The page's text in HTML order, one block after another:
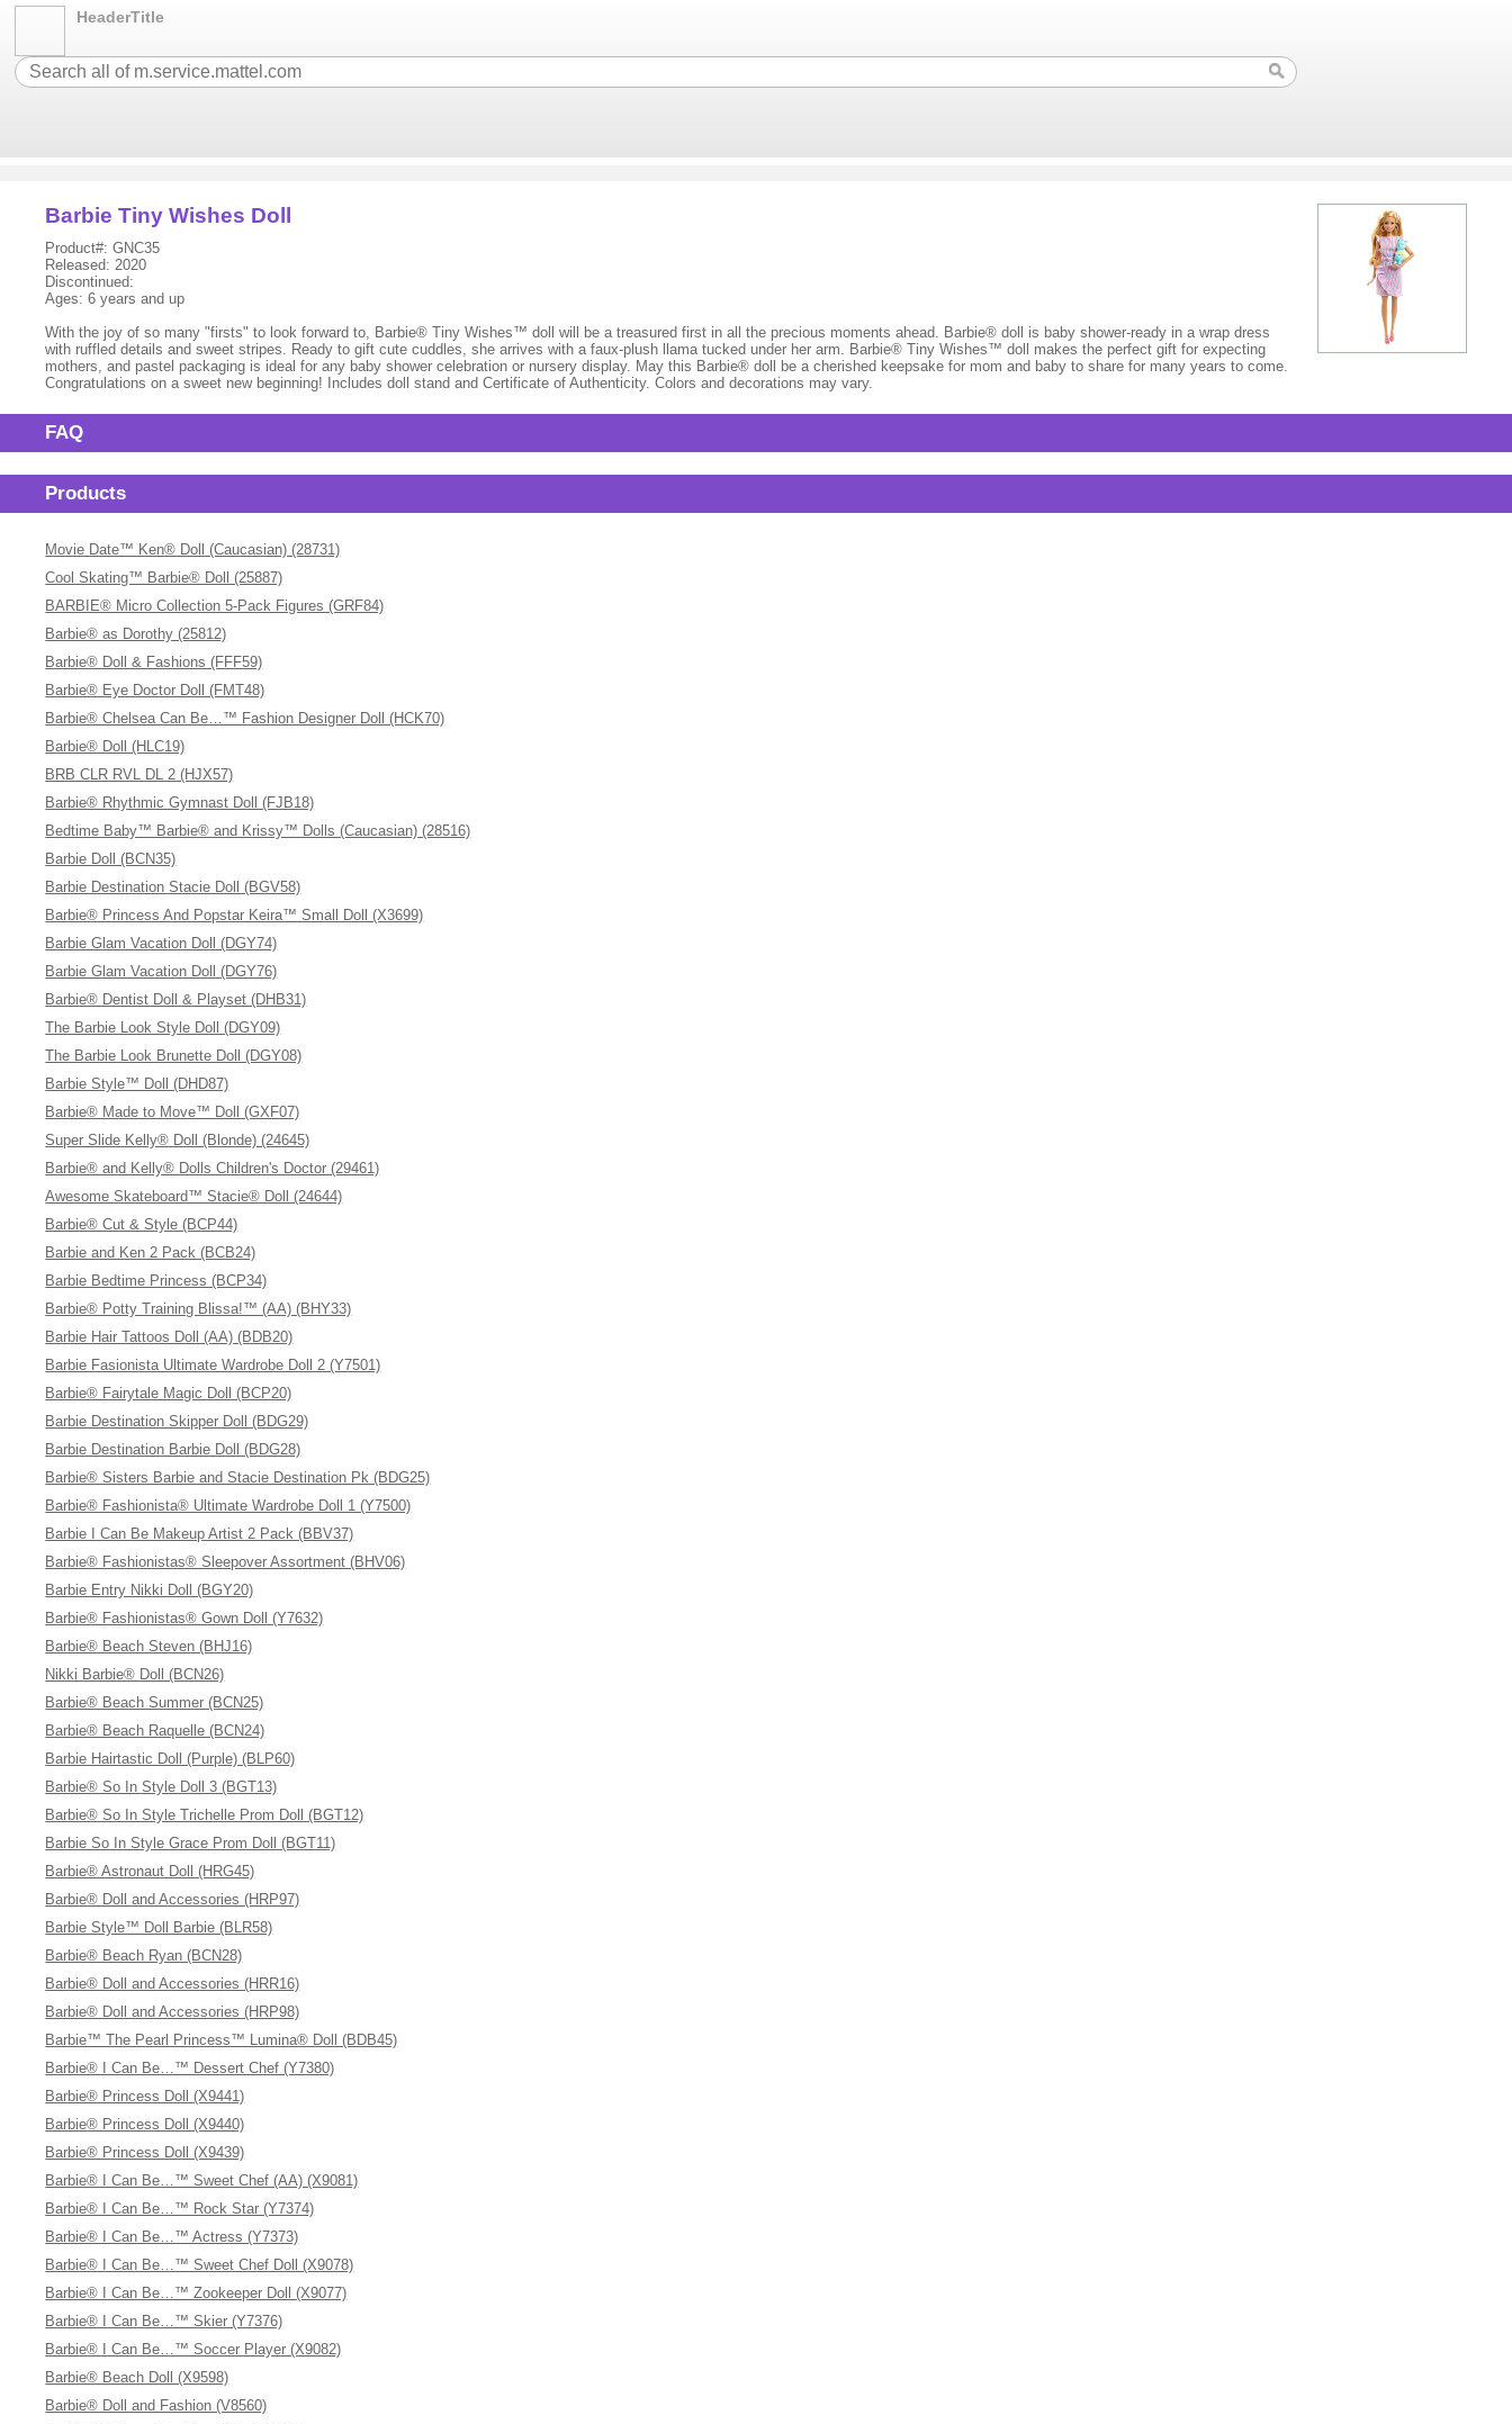
HeaderTitle
Barbie Tiny Wishes Doll
Product#: GNC35
Released: 2020
Discontinued:
Ages: 6 years and up
With the joy of so many "firsts" to look forward to, Barbie® Tiny Wishes™ doll will be a treasured first in all the precious moments ahead. Barbie® doll is baby shower-ready in a wrap dress
with ruffled details and sweet stripes. Ready to gift cute cuddles, she arrives with a faux-plush llama tucked under her arm. Barbie® Tiny Wishes™ doll makes the perfect gift for expecting
mothers, and pastel packaging is ideal for any baby shower celebration or nursery display. May this Barbie® doll be a cherished keepsake for mom and baby to share for many years to come.
Congratulations on a sweet new beginning! Includes doll stand and Certificate of Authenticity. Colors and decorations may vary.
FAQ
Products
Movie Date™ Ken® Doll (Caucasian) (28731)
Cool Skating™ Barbie® Doll (25887)
BARBIE® Micro Collection 5-Pack Figures (GRF84)
Barbie® as Dorothy (25812)
Barbie® Doll & Fashions (FFF59)
Barbie® Eye Doctor Doll (FMT48)
Barbie® Chelsea Can Be…™ Fashion Designer Doll (HCK70)
Barbie® Doll (HLC19)
BRB CLR RVL DL 2 (HJX57)
Barbie® Rhythmic Gymnast Doll (FJB18)
Bedtime Baby™ Barbie® and Krissy™ Dolls (Caucasian) (28516)
Barbie Doll (BCN35)
Barbie Destination Stacie Doll (BGV58)
Barbie® Princess And Popstar Keira™ Small Doll (X3699)
Barbie Glam Vacation Doll (DGY74)
Barbie Glam Vacation Doll (DGY76)
Barbie® Dentist Doll & Playset (DHB31)
The Barbie Look Style Doll (DGY09)
The Barbie Look Brunette Doll (DGY08)
Barbie Style™ Doll (DHD87)
Barbie® Made to Move™ Doll (GXF07)
Super Slide Kelly® Doll (Blonde) (24645)
Barbie® and Kelly® Dolls Children's Doctor (29461)
Awesome Skateboard™ Stacie® Doll (24644)
Barbie® Cut & Style (BCP44)
Barbie and Ken 2 Pack (BCB24)
Barbie Bedtime Princess (BCP34)
Barbie® Potty Training Blissa!™ (AA) (BHY33)
Barbie Hair Tattoos Doll (AA) (BDB20)
Barbie Fasionista Ultimate Wardrobe Doll 2 (Y7501)
Barbie® Fairytale Magic Doll (BCP20)
Barbie Destination Skipper Doll (BDG29)
Barbie Destination Barbie Doll (BDG28)
Barbie® Sisters Barbie and Stacie Destination Pk (BDG25)
Barbie® Fashionista® Ultimate Wardrobe Doll 1 (Y7500)
Barbie I Can Be Makeup Artist 2 Pack (BBV37)
Barbie® Fashionistas® Sleepover Assortment (BHV06)
Barbie Entry Nikki Doll (BGY20)
Barbie® Fashionistas® Gown Doll (Y7632)
Barbie® Beach Steven (BHJ16)
Nikki Barbie® Doll (BCN26)
Barbie® Beach Summer (BCN25)
Barbie® Beach Raquelle (BCN24)
Barbie Hairtastic Doll (Purple) (BLP60)
Barbie® So In Style Doll 3 (BGT13)
Barbie® So In Style Trichelle Prom Doll (BGT12)
Barbie So In Style Grace Prom Doll (BGT11)
Barbie® Astronaut Doll (HRG45)
Barbie® Doll and Accessories (HRP97)
Barbie Style™ Doll Barbie (BLR58)
Barbie® Beach Ryan (BCN28)
Barbie® Doll and Accessories (HRR16)
Barbie® Doll and Accessories (HRP98)
Barbie™ The Pearl Princess™ Lumina® Doll (BDB45)
Barbie® I Can Be…™ Dessert Chef (Y7380)
Barbie® Princess Doll (X9441)
Barbie® Princess Doll (X9440)
Barbie® Princess Doll (X9439)
Barbie® I Can Be…™ Sweet Chef (AA) (X9081)
Barbie® I Can Be…™ Rock Star (Y7374)
Barbie® I Can Be…™ Actress (Y7373)
Barbie® I Can Be…™ Sweet Chef Doll (X9078)
Barbie® I Can Be…™ Zookeeper Doll (X9077)
Barbie® I Can Be…™ Skier (Y7376)
Barbie® I Can Be…™ Soccer Player (X9082)
Barbie® Beach Doll (X9598)
Barbie® Doll and Fashion (V8560)